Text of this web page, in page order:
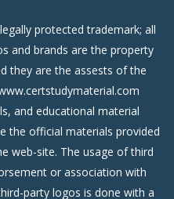
protected trademark; all
and brands are the property
they are the assests of the
and educational material
the official materials provided
web-site. The usage of third
or association with
party logos is done with a